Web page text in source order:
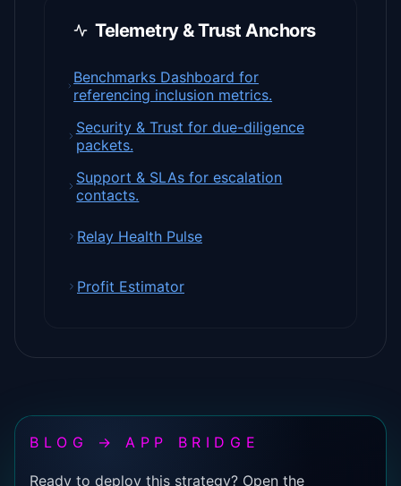
Telemetry & Trust Anchors
Benchmarks Dashboard for
referencing inclusion metrics.
Security & Trust for due-diligence
packets.
Support & SLAs for escalation
contacts.
Relay Health Pulse
Profit Estimator
BLOG → APP BRIDGE
Ready to deploy this strategy? Open the